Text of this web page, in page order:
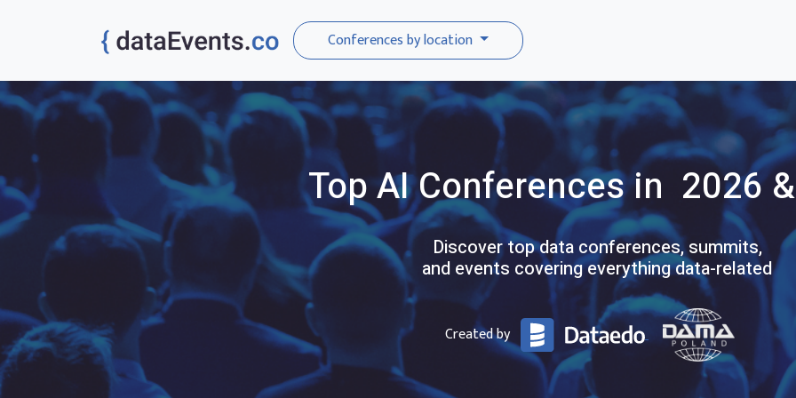
Conferences by location
TopAIConferencesin 2026
Discover top data conferences, summits,
and events covering everything data-related
Created by